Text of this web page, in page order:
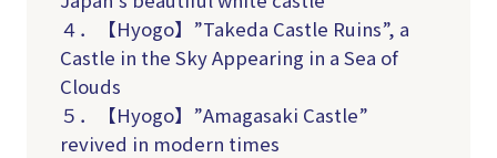
４．【Hyogo】”Takeda Castle Ruins”, a
Castle in the Sky Appearing in a Sea of
Clouds
５．【Hyogo】”Amagasaki Castle”
revived in modern times